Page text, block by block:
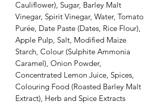
Cauliflower), Sugar, Barley Malt
Vinegar, Spirit Vinegar, Water, Tomato
Purée, Date Paste (Dates, Rice Flour),
Apple Pulp, Salt, Modified Maize
Starch, Colour (Sulphite Ammonia
Caramel), Onion Powder,
Concentrated Lemon Juice, Spices,
Colouring Food (Roasted Barley Malt
Extract), Herb and Spice Extracts